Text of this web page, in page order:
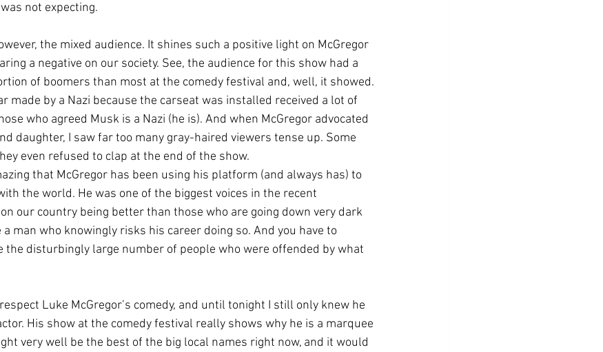
not expecting.
the mixed audience. It shines such a positive light on McGregor
a negative on our society. See, the audience for this show had a
of boomers than most at the comedy festival and, well, it showed.
made by a Nazi because the carseat was installed received a lot of
who agreed Musk is a Nazi (he is). And when McGregor advocated
daughter, I saw far too many gray-haired viewers tense up. Some
even refused to clap at the end of the show.
that McGregor has been using his platform (and always has) to
the world. He was one of the biggest voices in the recent
our country being better than those who are going down very dark
a man who knowingly risks his career doing so. And you have to
the disturbingly large number of people who were offended by what
Luke McGregor’s comedy, and until tonight I still only knew he
His show at the comedy festival really shows why he is a marquee
very well be the best of the big local names right now, and it would